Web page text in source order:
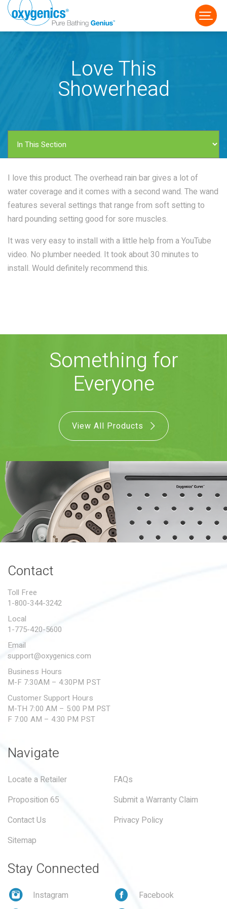
FAUCET
COMBO RAIN RAINBAR /
BODYPANEL
SPECIALTY
PROPOSITION 65
SUBMIT A WARRANTY
Love This
Showerhead
I love this product. The overhead rain bar gives a lot of
water coverage and it comes with a second wand. The wand
features several settings that range from soft setting to
hard pounding setting good for sore muscles.
It was very easy to install with a little help from a YouTube
video. No plumber needed. It took about 30 minutes to
install. Would definitely recommend this.
Something for
Everyone
View All Products
Contact
Toll Free
1-800-344-3242
Local
1-775-420-5600
Email
support@oxygenics.com
Business Hours
M-F 7:30AM – 4:30PM PST
Customer Support Hours
M-TH 7:00 AM – 5:00 PM PST
F 7:00 AM – 4:30 PM PST
Navigate
Locate a Retailer
FAQs
Proposition 65
Submit a Warranty Claim
Contact Us
Privacy Policy
Sitemap
Stay Connected
Instagram Facebook